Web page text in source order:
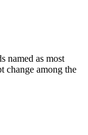
named as most
change among the